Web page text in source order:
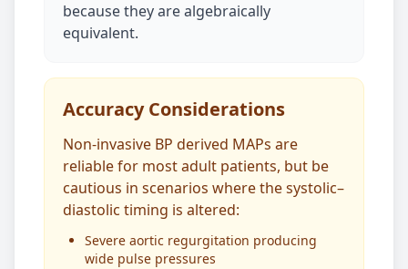
because they are algebraically
equivalent.
Accuracy Considerations
Non-invasive BP derived MAPs are
reliable for most adult patients, but be
cautious in scenarios where the systolic–
diastolic timing is altered:
Severe aortic regurgitation producing
wide pulse pressures